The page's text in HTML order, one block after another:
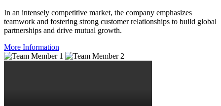
In an intensely competitive market, the company emphasizes
teamwork and fostering strong customer relationships to build global
partnerships and drive mutual growth.
More Information